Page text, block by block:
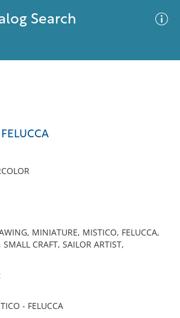
Search
MINIATURE, MISTICO, FELUCCA,
CRAFT, SAILOR ARTIST,
- FELUCCA